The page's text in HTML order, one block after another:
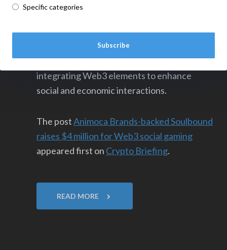
Specific categories
Subscribe
Soulbound's funding boost signifies a
transformative shift in the gaming industry,
integrating Web3 elements to enhance
social and economic interactions.
The postAnimoca Brands-backed Soulbound
raises $4 million for Web3 social gaming
appeared first on Crypto Briefing.
READ MORE